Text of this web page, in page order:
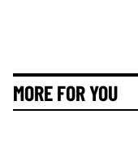
MORE FOR YOU